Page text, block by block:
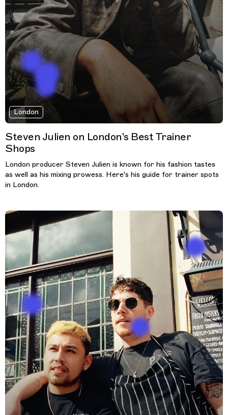
London
Steven Julien on London's Best Trainer
Shops
London producer Steven Julien is known for his fashion tastes
as well as his mixing prowess. Here's his guide for trainer spots
in London.